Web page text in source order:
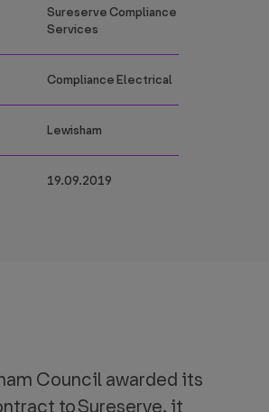
Sureserve Compliance
Services
Compliance Electrical
Lewisham
19.09.2019
Council awarded its
to Sureserve, it